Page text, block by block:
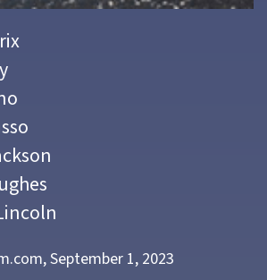
September 1, 2023